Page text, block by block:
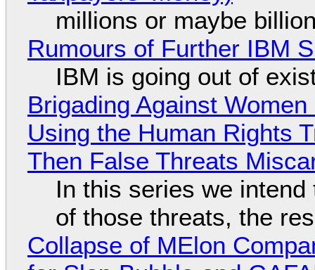
millions or maybe
Rumours of Further IBM
IBM is going out of
Brigading Against
Using the Human Rights
Then False Threats
In this series we
of those threats, the
Collapse of MElon